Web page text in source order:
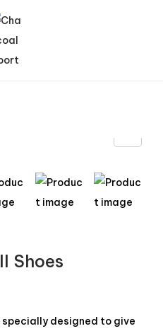
Shoes
designed to give